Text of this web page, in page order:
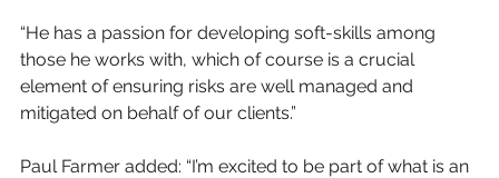
“He has a passion for developing soft-skills among
those he works with, which of course is a crucial
element of ensuring risks are well managed and
mitigated on behalf of our clients.”
Paul Farmer added: “I’m excited to be part of what is an